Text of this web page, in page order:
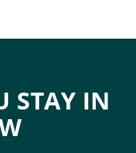
STAY IN